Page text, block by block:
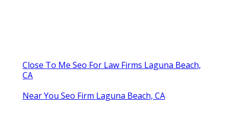
Close To Me Seo For Law Firms Laguna Beach,
CA
Near You Seo Firm Laguna Beach, CA